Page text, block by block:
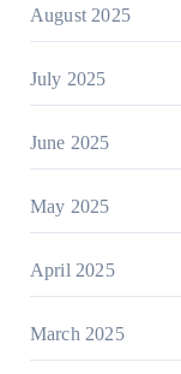
August 2025
July 2025
June 2025
May 2025
April 2025
March 2025